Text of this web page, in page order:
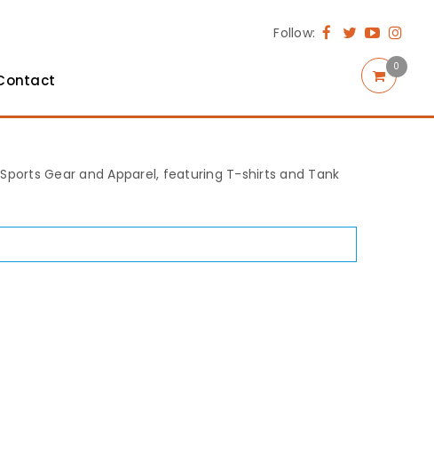
Follow:
0
Gear and Apparel, featuring T-shirts and Tank